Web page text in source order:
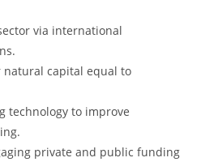
via international
natural capital equal to
technology to improve
private and public funding